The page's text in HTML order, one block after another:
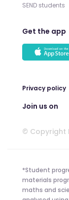
SEND students
Get the app
Privacy policy
Join us on
© Copyright
*Student
materials
maths and